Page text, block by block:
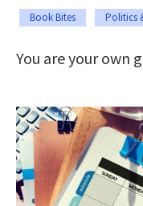
Book Bites Politics
You are your own